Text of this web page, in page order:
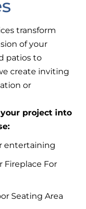
transform
of your
patios to
create inviting
or
project into
entertaining
Fireplace For
Seating Area